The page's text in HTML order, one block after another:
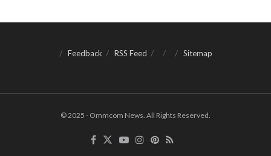
Feedback RSS Feed Sitemap
© 2025 - Ommcom News. All Rights Reserved.